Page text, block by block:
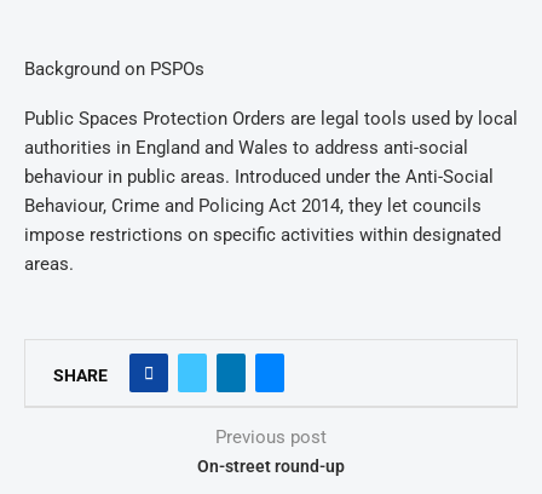
Background on PSPOs
Public Spaces Protection Orders are legal tools used by local
authorities in England and Wales to address anti-social
behaviour in public areas. Introduced under the Anti-Social
Behaviour, Crime and Policing Act 2014, they let councils
impose restrictions on specific activities within designated
areas.
SHARE
Previous post
On-street round-up